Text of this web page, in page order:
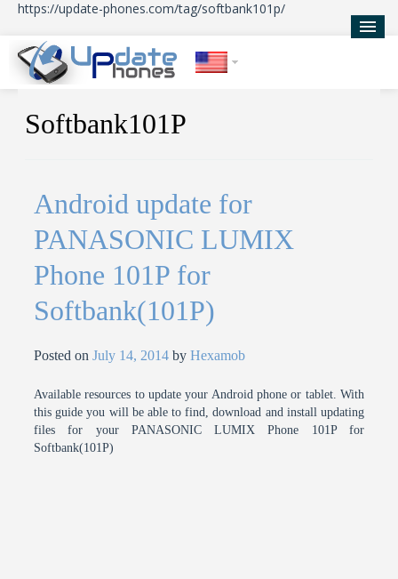
https://update-phones.com/tag/softbank101p/
Updates
About Us
Softbank101P
Android update for
PANASONIC LUMIX
Phone 101P for
Softbank(101P)
Posted onJuly 14, 2014 byHexamob
Available resources to update your Android phone or tablet. With
this guide you will be able to find, download and install updating
files for your PANASONIC LUMIX Phone 101P for
Softbank(101P)